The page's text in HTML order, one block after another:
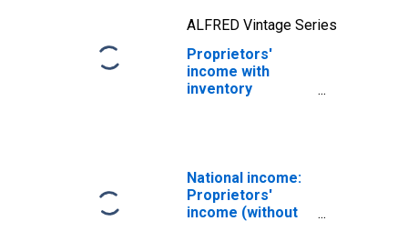
ALFRED Vintage Series
Proprietors'
income with
inventory
Farm
National income:
Proprietors'
income (without